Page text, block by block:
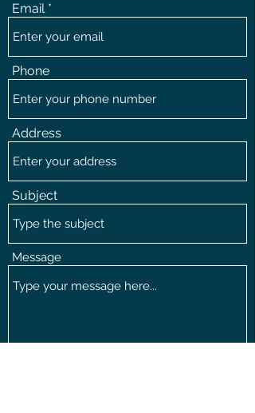
Email
Phone
Address
Subject
Message